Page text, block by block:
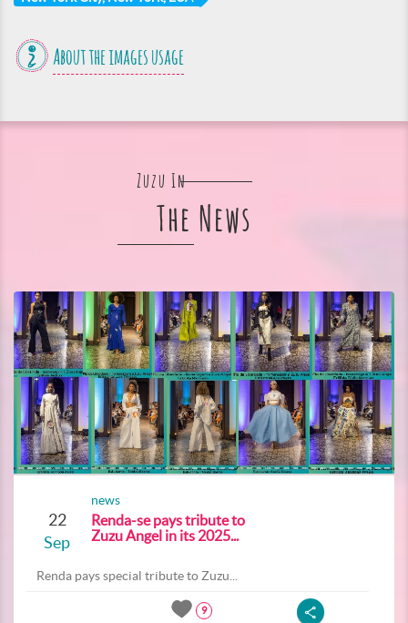
About the images usage
Zuzu In
The News
22
Sep
news
Renda-se pays tribute to
Zuzu Angel in its 2025...
Renda pays special tribute to Zuzu...
9